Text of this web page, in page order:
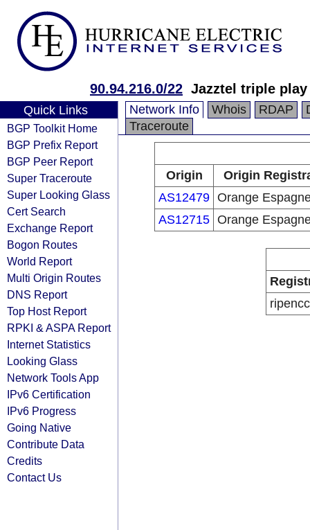
90.94.216.0/22 Jazztel triple
Quick Links
BGP Toolkit Home
BGP Prefix Report
BGP Peer Report
Super Traceroute
Super Looking Glass
Cert Search
Exchange Report
Bogon Routes
World Report
Multi Origin Routes
DNS Report
Top Host Report
RPKI & ASPA Report
Internet Statistics
Looking Glass
Network Tools App
IPv6 Certification
IPv6 Progress
Going Native
Contribute Data
Credits
Contact Us
Network Info Whois RDAP
Traceroute
Origin
Origin
AS12479 Orange
AS12715 Orange
ripencc